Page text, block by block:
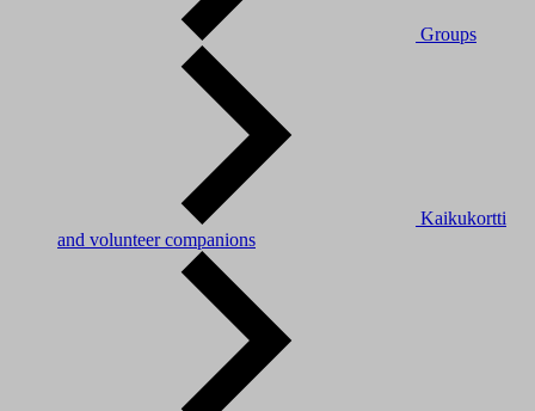
Groups
Kaikukortti
and volunteer companions